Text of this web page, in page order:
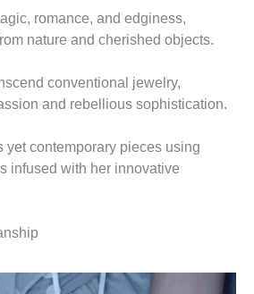
romance, and edginess,
nature and cherished objects.
conventional jewelry,
and rebellious sophistication.
yet contemporary pieces using
infused with her innovative